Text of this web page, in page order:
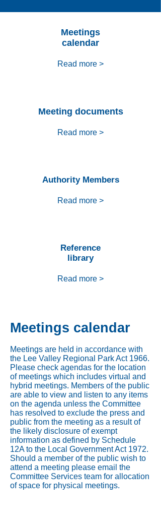
Meetings
calendar
Read more >
Meeting documents
Read more >
Authority Members
Read more >
Reference
library
Read more >
Meetings calendar
Meetings are held in accordance with
the Lee Valley Regional Park Act 1966.
Please check agendas for the location
of meetings which includes virtual and
hybrid meetings. Members of the public
are able to view and listen to any items
on the agenda unless the Committee
has resolved to exclude the press and
public from the meeting as a result of
the likely disclosure of exempt
information as defined by Schedule
12A to the Local Government Act 1972.
Should a member of the public wish to
attend a meeting please email the
Committee Services team for allocation
of space for physical meetings.